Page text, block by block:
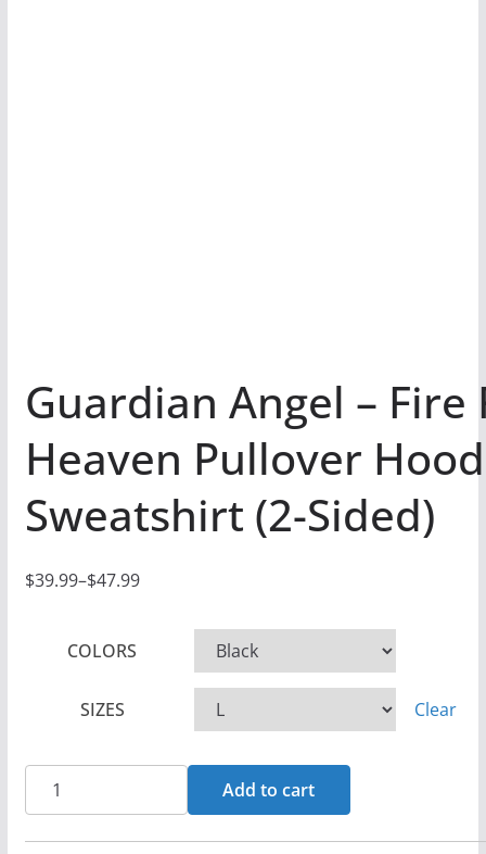
Guardian Angel – Fire
Heaven Pullover
Sweatshirt (2-Sided)
$39.99–$47.99
P
n
g
COLORS
SIZES Clear
Guardian
Angel
-
Add to cart